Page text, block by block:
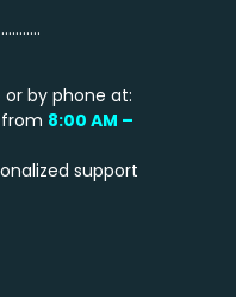
or by phone at:
8:00 AM –
support